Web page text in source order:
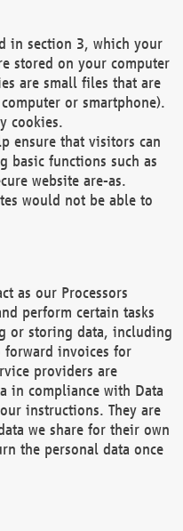
in section 3, which your
stored on your computer
are small files that are
or smartphone).
cookies.
ensure that visitors can
basic functions such as
website are-as.
would not be able to
as our Processors
perform certain tasks
or storing data, including
forward invoices for
providers are
in compliance with Data
instructions. They are
we share for their own
the personal data once